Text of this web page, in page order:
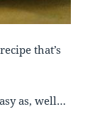
that’s
as, well…